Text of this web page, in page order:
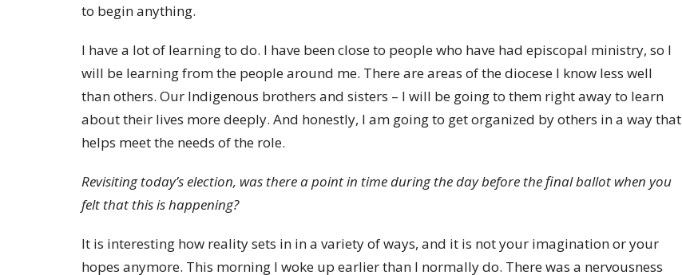
to begin anything.
I have a lot of learning to do. I have been close to people who have had episcopal ministry, so I
will be learning from the people around me. There are areas of the diocese I know less well
than others. Our Indigenous brothers and sisters – I will be going to them right away to learn
about their lives more deeply. And honestly, I am going to get organized by others in a way that
helps meet the needs of the role.
Revisiting today’s election, was there a point in time during the day before the final ballot when you
felt that this is happening?
It is interesting how reality sets in in a variety of ways, and it is not your imagination or your
hopes anymore. This morning I woke up earlier than I normally do. There was a nervousness